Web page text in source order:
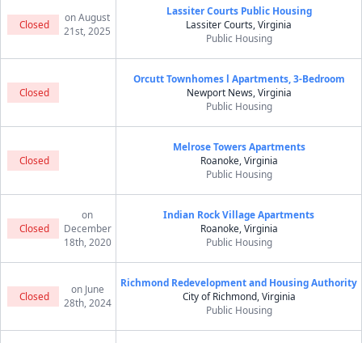
Closed
on August
21st, 2025
Lassiter Courts Public Housing
Lassiter Courts, Virginia
Public Housing
Closed
Orcutt Townhomes l Apartments, 3-Bedroom
Newport News, Virginia
Public Housing
Closed
Melrose Towers Apartments
Roanoke, Virginia
Public Housing
Closed
on
December
18th, 2020
Indian Rock Village Apartments
Roanoke, Virginia
Public Housing
Closed
on June
28th, 2024
Richmond Redevelopment and Housing Authority
City of Richmond, Virginia
Public Housing